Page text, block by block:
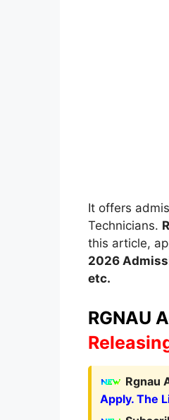
It offers
Technicians.
this article,
2026A
etc.
RGNAU
Rgnau
Apply. The